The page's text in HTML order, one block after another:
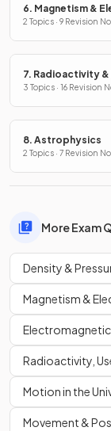
6. Magnetism &
2 Topics · 9 Revision
7. Radioactivity
3 Topics · 16 Revision
8. Astrophysics
2 Topics · 7 Revision
More Exam
Density &
Magnetism &
Radioactivity,
Motion in the
Movement &